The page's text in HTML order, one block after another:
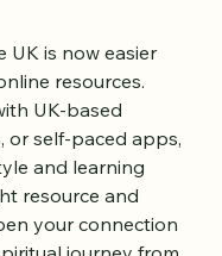
is now easier
resources.
UK-based
or self-paced apps,
and learning
resource and